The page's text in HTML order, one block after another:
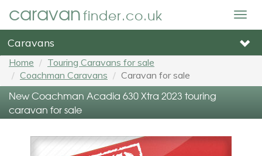
caravanfinder.co.uk
Caravans
Home
Touring Caravans for sale
Coachman Caravans
Caravan for sale
New Coachman Acadia 630 Xtra 2023 touring
caravan for sale